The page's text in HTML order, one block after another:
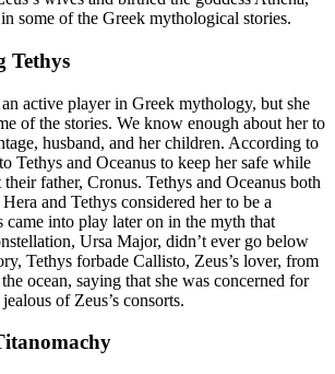
some of the Greek mythological stories.
Tethys
active player in Greek mythology, but she
of the stories. We know enough about her to
husband, and her children. According to
Tethys and Oceanus to keep her safe while
father, Cronus. Tethys and Oceanus both
and Tethys considered her to be a
came into play later on in the myth that
Ursa Major, didn’t ever go below
Tethys forbade Callisto, Zeus’s lover, from
ocean, saying that she was concerned for
of Zeus’s consorts.